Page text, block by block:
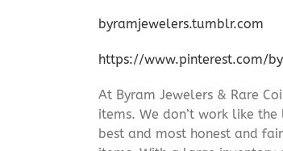
byramjewelers.tumblr.com
https://www.pinterest.com/
At Byram Jewelers & Rare
items. We don’t work like
best and most honest and